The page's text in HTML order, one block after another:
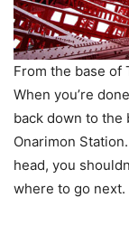
From the base of
When you’re
back down to the
Onarimon
head, you
where to go next.